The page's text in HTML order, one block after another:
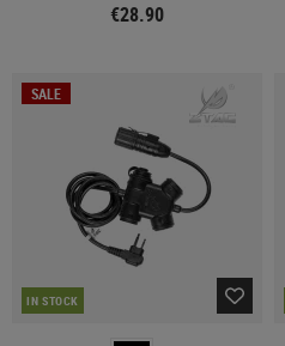
€28.90
SALE
IN STOCK